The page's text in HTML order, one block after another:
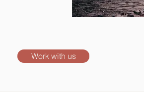
Work with us